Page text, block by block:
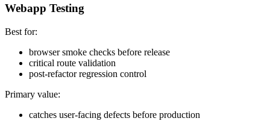
Webapp Testing
Best for:
browser smoke checks before release
critical route validation
post-refactor regression control
Primary value:
catches user-facing defects before production